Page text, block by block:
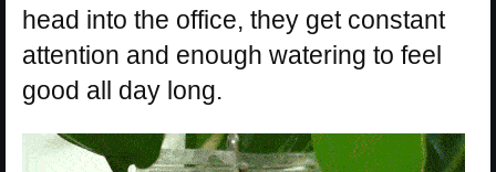
head into the office, they get constant
attention and enough watering to feel
good all day long.